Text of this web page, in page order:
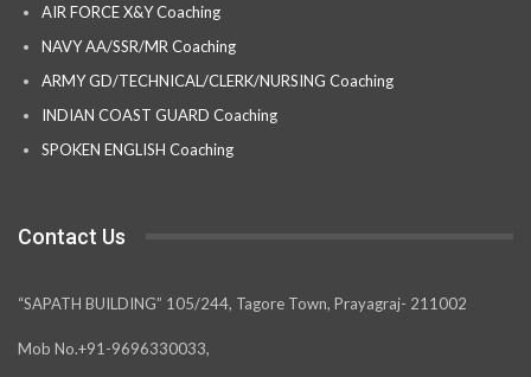
AIR FORCE X&Y Coaching
NAVY AA/SSR/MR Coaching
ARMY GD/TECHNICAL/CLERK/NURSING Coaching
INDIAN COAST GUARD Coaching
SPOKEN ENGLISH Coaching
Contact Us
“SAPATH BUILDING” 105/244, Tagore Town, Prayagraj- 211002
Mob No.+91-9696330033,